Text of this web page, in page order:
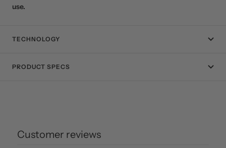
use.
TECHNOLOGY
PRODUCT SPECS
Customer reviews